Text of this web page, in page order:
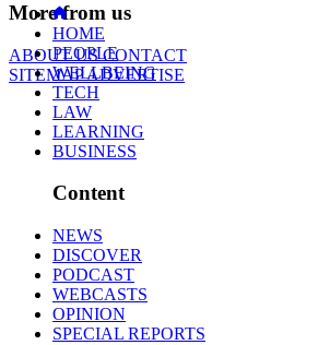
More from us
ABOUT USCONTACT
SITEMAPADVERTISE
HOME
PEOPLE
WELLBEING
TECH
LAW
LEARNING
BUSINESS
Content
NEWS
DISCOVER
PODCAST
WEBCASTS
OPINION
SPECIAL REPORTS